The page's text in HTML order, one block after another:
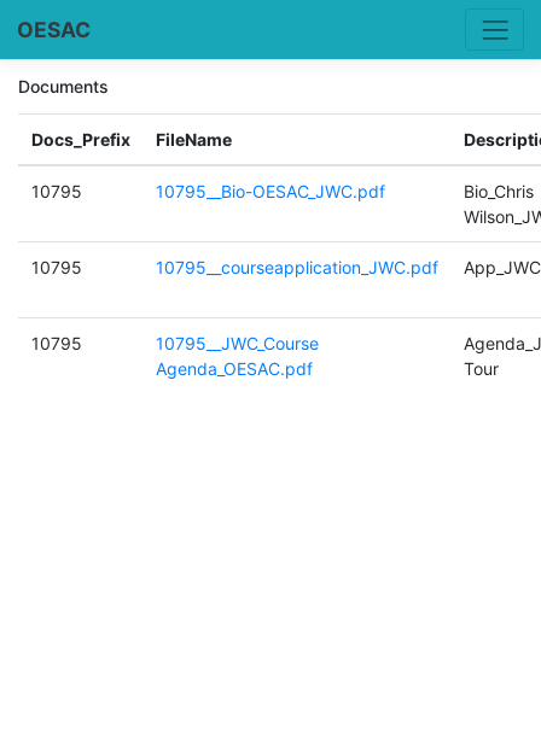
OESAC
Documents
Docs_Prefix FileName
10795 10795__Bio-OESAC_JWC.pdf
Bio_Chris
10795 10795__courseapplication_JWC.pdf App_JWC
10795
10795__JWC_Course
Agenda_OESAC.pdf
Tour